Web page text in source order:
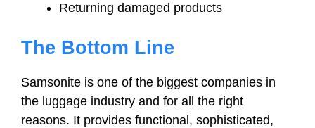
Returning damaged products
The Bottom Line
Samsonite is one of the biggest companies in
the luggage industry and for all the right
reasons. It provides functional, sophisticated,